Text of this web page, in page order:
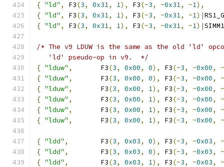
{ "ld" , F3(3, 0x31, 1), F3(~3, ~0x31, ~1),
{ "ld" , F3(3, 0x31, 1), F3(~3, ~0x31, ~1)|
{ "ld" , F3(3, 0x31, 1), F3(~3, ~0x31, ~1)|
/* The v9 LDUW is the same as the old 'ld'
   'ld' pseudo-op in v9.  */
{ "lduw" ,
       F3
(3, 0x00, 0), F3(~3, ~0x00,
~
{ "lduw" ,
       F3
(3, 0x00, 0), F3(~3, ~0x00,
~
{ "lduw" ,
       F3
(3, 0x00, 1), F3(~3, ~0x00,
~
{ "lduw" ,
       F3
(3, 0x00, 1), F3(~3, ~0x00,
~
{ "lduw" ,
       F3
(3, 0x00, 1), F3(~3, ~0x00,
~
{ "lduw" ,
       F3
(3, 0x00, 1), F3(~3, ~0x00, ~
{ "ldd" ,
        F3
(3, 0x03, 0), F3(~3, ~0x03,
~
{ "ldd" ,
        F3
(3, 0x03, 0), F3(~3, ~0x03,
~
{ "ldd" ,
        F3
(3, 0x03, 1), F3(~3, ~0x03,
~